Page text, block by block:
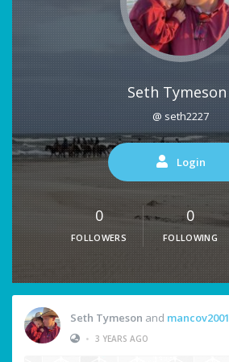
Seth Tymeson
@ seth2227
Login
0
FOLLOWERS
0
FOLLOWING
Seth Tymeson and mancov2001
• 3 YEARS AGO